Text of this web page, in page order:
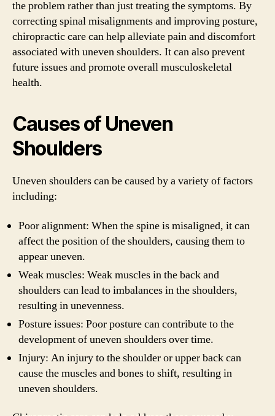
the problem rather than just treating the symptoms. By
correcting spinal misalignments and improving posture,
chiropractic care can help alleviate pain and discomfort
associated with uneven shoulders. It can also prevent
future issues and promote overall musculoskeletal
health.
Causes of Uneven
Shoulders
Uneven shoulders can be caused by a variety of factors
including:
Poor alignment: When the spine is misaligned, it can
affect the position of the shoulders, causing them to
appear uneven.
Weak muscles: Weak muscles in the back and
shoulders can lead to imbalances in the shoulders,
resulting in unevenness.
Posture issues: Poor posture can contribute to the
development of uneven shoulders over time.
Injury: An injury to the shoulder or upper back can
cause the muscles and bones to shift, resulting in
uneven shoulders.